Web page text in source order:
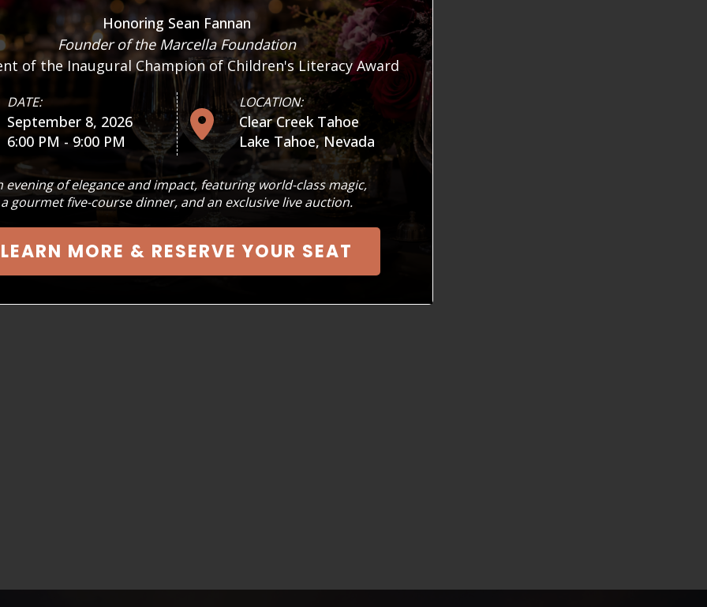
See more
Our flagship event, SPELLBINDERS, a free event at public libraries across northern
at the Pioneer Center for the Performing Arts has met with unprecedented
the tiniest tots to grandparents in the community. Read more about it in our
Honoring Sean Fannan
Founder of the Marcella Foundation
of the Inaugural Champion of Children's Literacy Award
DATE:
September 8, 2026
6:00 PM - 9:00 PM
LOCATION:
Clear Creek Tahoe
Lake Tahoe, Nevada
evening of elegance and impact, featuring world-class magic,
a gourmet five-course dinner, and an exclusive live auction.
LEARN MORE & RESERVE YOUR SEAT